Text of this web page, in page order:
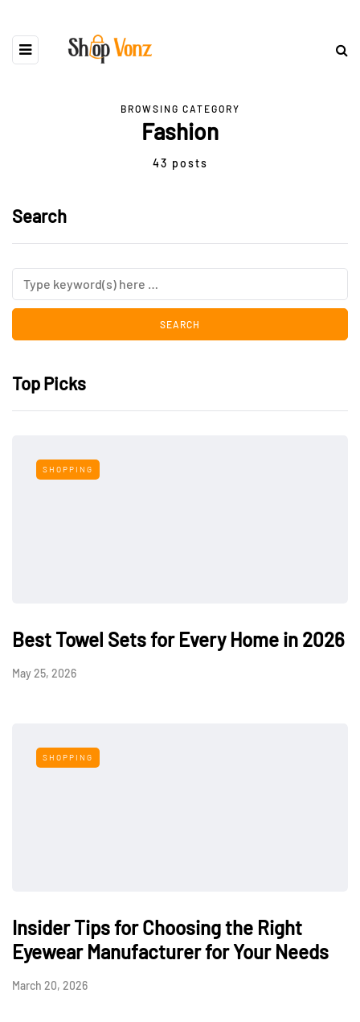
BROWSING CATEGORY
Fashion
43 posts
Search
Top Picks
SHOPPING
Best Towel Sets for Every Home in 2026
May 25, 2026
SHOPPING
Insider Tips for Choosing the Right
Eyewear Manufacturer for Your Needs
March 20, 2026